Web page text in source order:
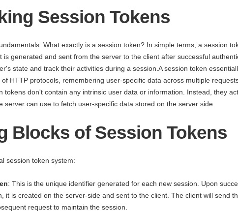
Session Tokens
What exactly is a session token? In simple terms, a session
is generated and sent from the server to the client after successful
state and track their activities during a session.A session token
HTTP protocols, remembering user-specific data across multiple
tokens don't contain any intrinsic user data or information. Instead, they
server can use to fetch user-specific data stored on the server side.
Blocks of Session Tokens
session token system:
: This is the unique identifier generated for each new session. Upon
it is created on the server-side and sent to the client. The client will send
request to maintain the session.